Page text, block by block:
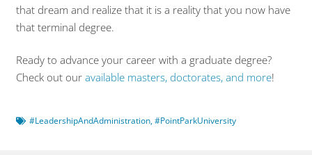
that dream and realize that it is a reality that you now have
that terminal degree.
Ready to advance your career with a graduate degree?
Check out ouravailable masters, doctorates, and more!
#LeadershipAndAdministration,#PointParkUniversity